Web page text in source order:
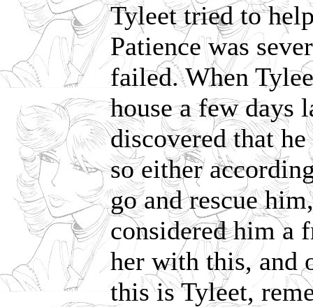
Tyleet tried to
Patience was
failed. When
house a few days
discovered that
so either
go and rescue
considered him a
her with this, and
this is Tyleet,